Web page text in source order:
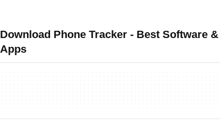
Download Phone Tracker - Best Software &
Apps